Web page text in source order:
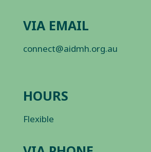
VIA EMAIL
connect@aidmh.org.au
HOURS
Flexible